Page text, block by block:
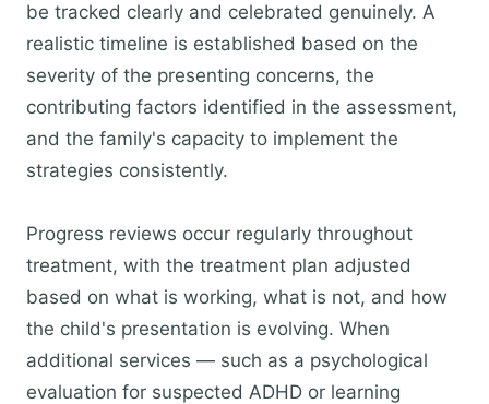
be tracked clearly and celebrated genuinely. A
realistic timeline is established based on the
severity of the presenting concerns, the
contributing factors identified in the assessment,
and the family's capacity to implement the
strategies consistently.
Progress reviews occur regularly throughout
treatment, with the treatment plan adjusted
based on what is working, what is not, and how
the child's presentation is evolving. When
additional services — such as a psychological
evaluation for suspected ADHD or learning